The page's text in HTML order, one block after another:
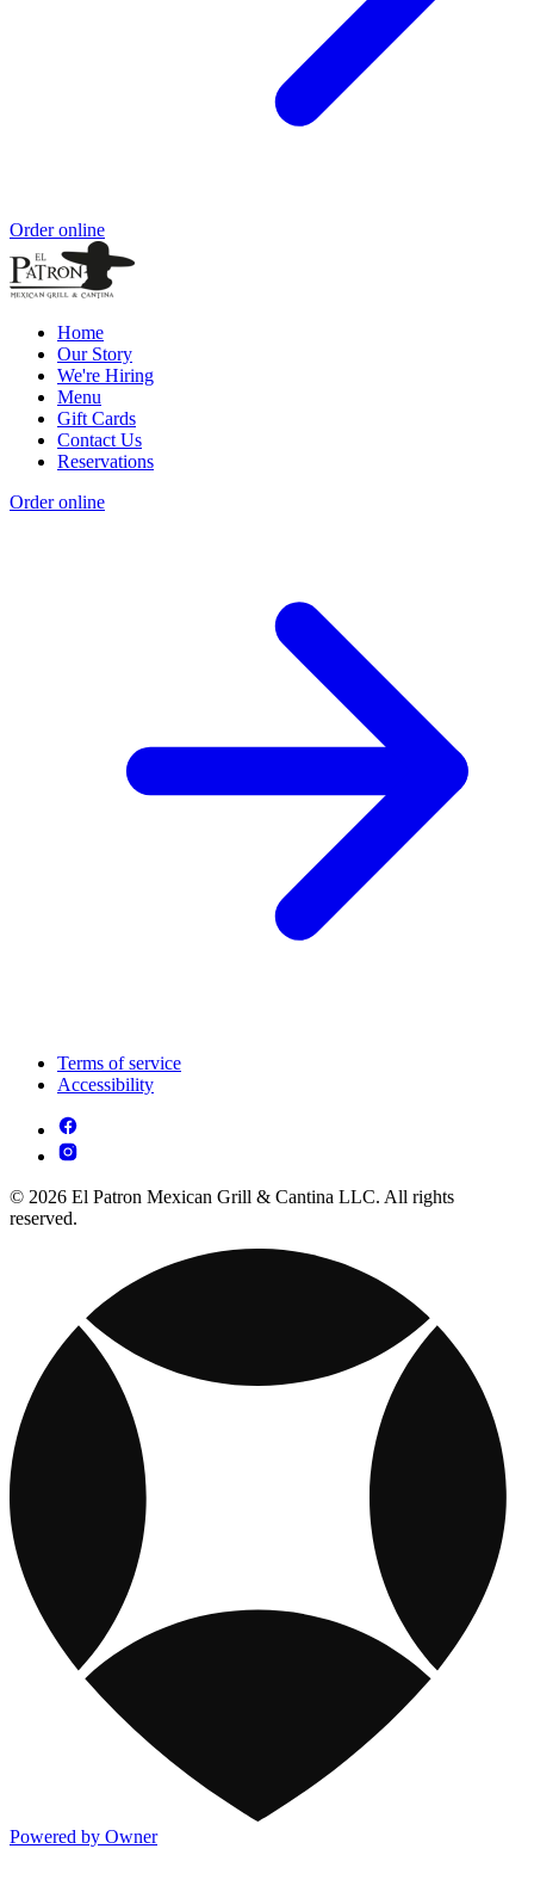
Order online
Home
Our Story
We're Hiring
Menu
Gift Cards
Contact Us
Reservations
Order online
Terms of service
Accessibility
© 2026 El Patron Mexican Grill & Cantina LLC. All rights
reserved.
Powered by Owner